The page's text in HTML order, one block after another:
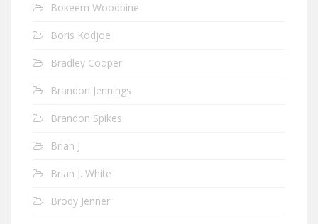
Bokeem Woodbine
Boris Kodjoe
Bradley Cooper
Brandon Jennings
Brandon Spikes
Brian J
Brian J. White
Brody Jenner